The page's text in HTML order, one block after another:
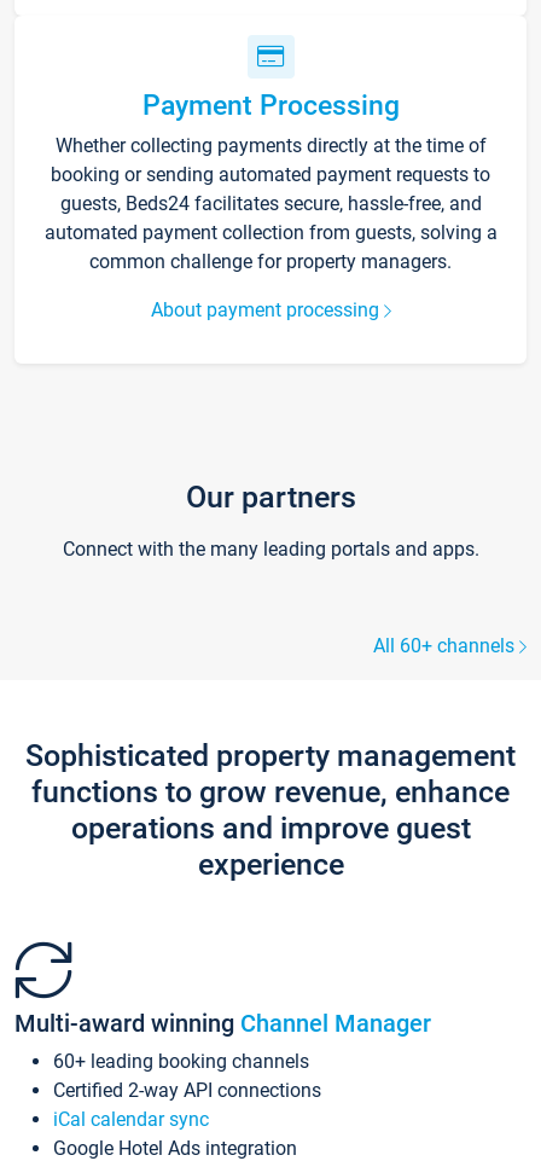
Payment Processing
Whether collecting payments directly at the time of
booking or sending automated payment requests to
guests, Beds24 facilitates secure, hassle-free, and
automated payment collection from guests, solving a
common challenge for property managers.
About payment processing
Our partners
Connect with the many leading portals and apps.
All 60+ channels
Sophisticated property management
functions to grow revenue, enhance
operations and improve guest
experience
Multi-award winning Channel Manager
60+ leading booking channels
Certified 2-way API connections
iCal calendar sync
Google Hotel Ads integration